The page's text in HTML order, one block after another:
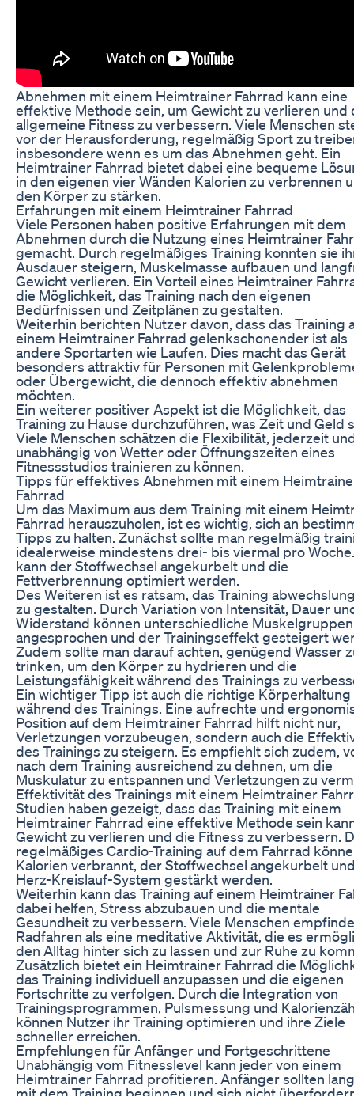
Abnehmen mit einem Heimtrainer Fahrrad kann eine
effektive Methode sein, um Gewicht zu verlieren und
allgemeine Fitness zu verbessern. Viele Menschen
vor der Herausforderung, regelmäßig Sport zu
insbesondere wenn es um das Abnehmen geht. Ein
Heimtrainer Fahrrad bietet dabei eine bequeme
in den eigenen vier Wänden Kalorien zu verbrennen
den Körper zu stärken.
Erfahrungen mit einem Heimtrainer Fahrrad
Viele Personen haben positive Erfahrungen mit dem
Abnehmen durch die Nutzung eines Heimtrainer
gemacht. Durch regelmäßiges Training konnten sie
Ausdauer steigern, Muskelmasse aufbauen und
Gewicht verlieren. Ein Vorteil eines Heimtrainer
die Möglichkeit, das Training nach den eigenen
Bedürfnissen und Zeitplänen zu gestalten.
Weiterhin berichten Nutzer davon, dass das Training
einem Heimtrainer Fahrrad gelenkschonender ist als
andere Sportarten wie Laufen. Dies macht das Gerät
besonders attraktiv für Personen mit
oder Übergewicht, die dennoch effektiv abnehmen
möchten.
Ein weiterer positiver Aspekt ist die Möglichkeit, das
Training zu Hause durchzuführen, was Zeit und Geld
Viele Menschen schätzen die Flexibilität, jederzeit
unabhängig von Wetter oder Öffnungszeiten eines
Fitnessstudios trainieren zu können.
Tipps für effektives Abnehmen mit einem
Fahrrad
Um das Maximum aus dem Training mit einem
Fahrrad herauszuholen, ist es wichtig, sich an
Tipps zu halten. Zunächst sollte man regelmäßig
idealerweise mindestens drei- bis viermal pro
kann der Stoffwechsel angekurbelt und die
Fettverbrennung optimiert werden.
Des Weiteren ist es ratsam, das Training
zu gestalten. Durch Variation von Intensität, Dauer
Widerstand können unterschiedliche Muskelgruppen
angesprochen und der Trainingseffekt gesteigert
Zudem sollte man darauf achten, genügend Wasser
trinken, um den Körper zu hydrieren und die
Leistungsfähigkeit während des Trainings zu
Ein wichtiger Tipp ist auch die richtige Körperhaltung
während des Trainings. Eine aufrechte und
Position auf dem Heimtrainer Fahrrad hilft nicht nur,
Verletzungen vorzubeugen, sondern auch die
des Trainings zu steigern. Es empfiehlt sich zudem,
nach dem Training ausreichend zu dehnen, um die
Muskulatur zu entspannen und Verletzungen zu
Effektivität des Trainings mit einem Heimtrainer
Studien haben gezeigt, dass das Training mit einem
Heimtrainer Fahrrad eine effektive Methode sein
Gewicht zu verlieren und die Fitness zu verbessern.
regelmäßiges Cardio-Training auf dem Fahrrad
Kalorien verbrannt, der Stoffwechsel angekurbelt
Herz-Kreislauf-System gestärkt werden.
Weiterhin kann das Training auf einem Heimtrainer
dabei helfen, Stress abzubauen und die mentale
Gesundheit zu verbessern. Viele Menschen
Radfahren als eine meditative Aktivität, die es
den Alltag hinter sich zu lassen und zur Ruhe zu
Zusätzlich bietet ein Heimtrainer Fahrrad die
das Training individuell anzupassen und die eigenen
Fortschritte zu verfolgen. Durch die Integration von
Trainingsprogrammen, Pulsmessung und
können Nutzer ihr Training optimieren und ihre Ziele
schneller erreichen.
Empfehlungen für Anfänger und Fortgeschrittene
Unabhängig vom Fitnesslevel kann jeder von einem
Heimtrainer Fahrrad profitieren. Anfänger sollten
mit dem Training beginnen und sich nicht